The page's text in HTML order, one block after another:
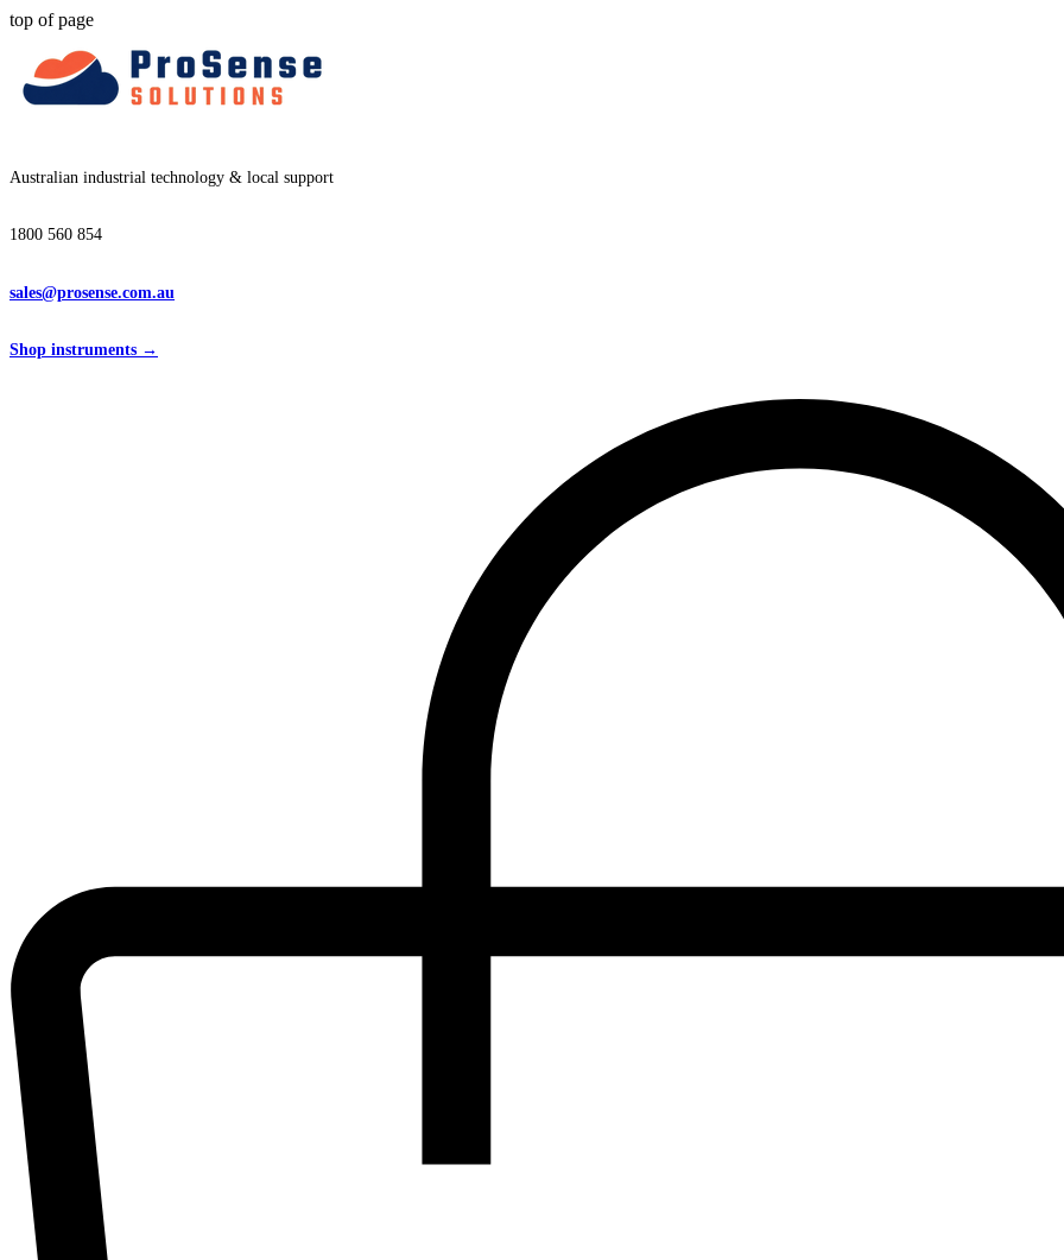
top of page
Australian industrial technology & local support
1800 560 854
sales@prosense.com.au
Shop instruments →